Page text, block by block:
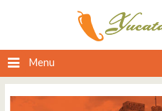
Menu